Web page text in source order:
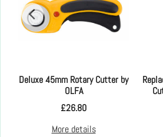
Deluxe 45mm Rotary Cutter by
OLFA
£26.80
More details